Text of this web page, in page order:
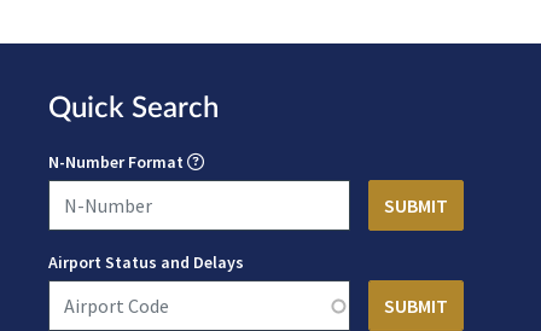
Quick Search
N-Number Format
Airport Status and Delays